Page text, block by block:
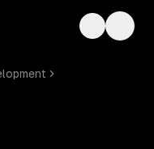
Toggle